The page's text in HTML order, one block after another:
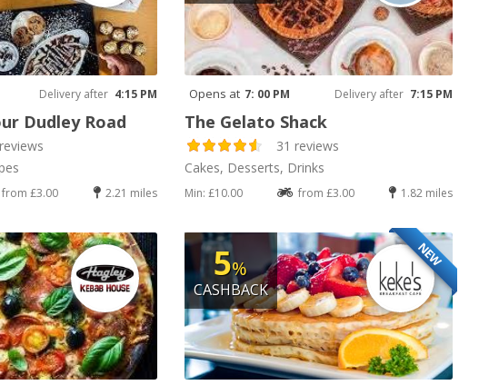
Delivery after 4:15 PM
Dudley Road
from £3.00 2.21 miles
Opens at 7: 00 PM Delivery after 7:15 PM
The Gelato Shack
31 reviews
Cakes, Desserts, Drinks
Min: £10.00 from £3.00 1.82 miles
NEW
5%
CASHBACK